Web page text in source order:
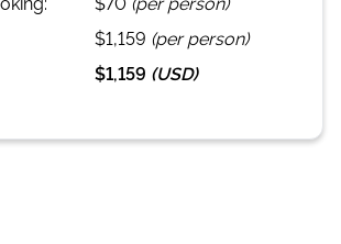
$1,159 (per person)
$1,159 (USD)